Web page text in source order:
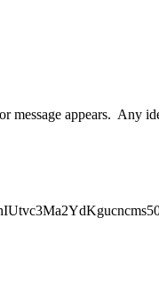
message appears. Any